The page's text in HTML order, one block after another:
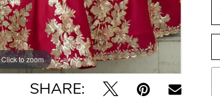
Click to zoom
Click to zoom
SHARE: